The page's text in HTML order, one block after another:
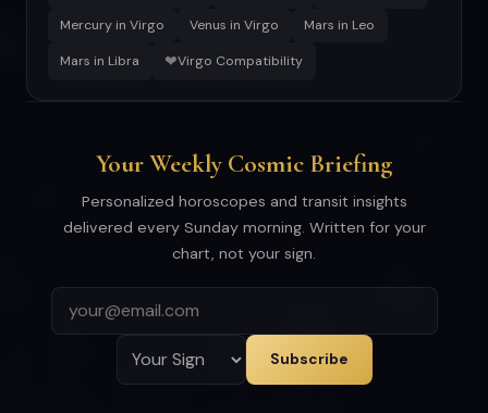
Mercury in Virgo Venus in Virgo Mars in Leo
Mars in Libra ❤Virgo Compatibility
Your Weekly Cosmic Briefing
Personalized horoscopes and transit insights
delivered every Sunday morning. Written for your
chart, not your sign.
Subscribe